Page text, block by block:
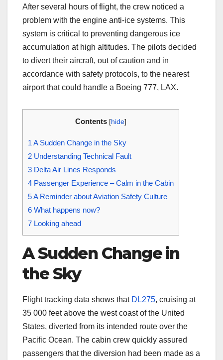
After several hours of flight, the crew noticed a
problem with the engine anti-ice systems. This
system is critical to preventing dangerous ice
accumulation at high altitudes. The pilots decided
to divert their aircraft, out of caution and in
accordance with safety protocols, to the nearest
airport that could handle a Boeing 777, LAX.
Contents [hide]
1A Sudden Change in the Sky
2 Understanding Technical Fault
3 Delta Air Lines Responds
4 Passenger Experience – Calm in the Cabin
5A Reminder about Aviation Safety Culture
6 What happens now?
7 Looking ahead
A Sudden Change in
the Sky
Flight tracking data shows that DL275, cruising at
35 000 feet above the west coast of the United
States, diverted from its intended route over the
Pacific Ocean. The cabin crew quickly assured
passengers that the diversion had been made as a